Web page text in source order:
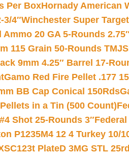
Per BoxHornady American
3/4″Winchester Super
20 GA 5-Rounds
115 Grain 50-Rounds TMJ
9mm 4.25″ Barrel 17-
Gamo Red Fire Pellet .177
BB Cap Conical 150Rds
in a Tin (500 Count)
Shot 25-Rounds 3″
P1235M4 12 4 Turkey 10/
PlateD 3MG STL